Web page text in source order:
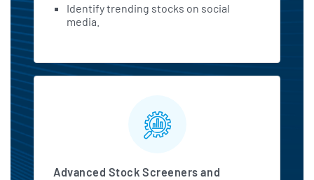
Identify trending stocks on social
media.
Advanced Stock Screeners and